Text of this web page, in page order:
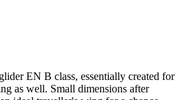
EN B class, essentially created for
as well. Small dimensions after